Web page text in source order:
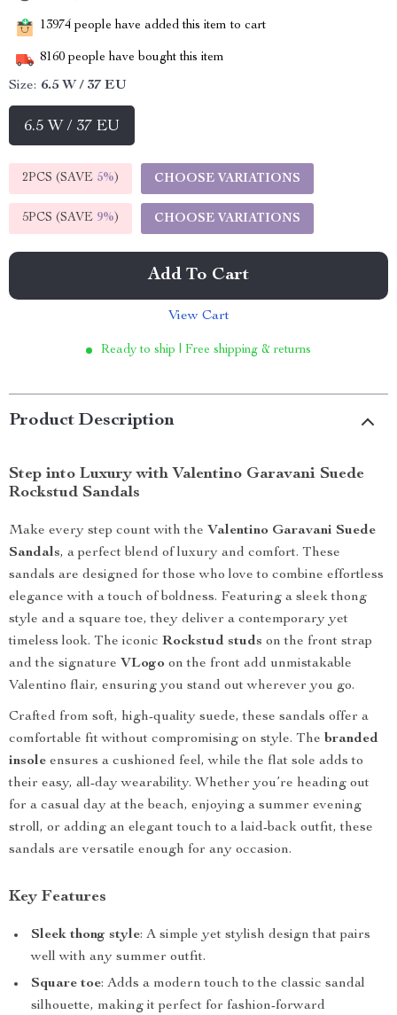
13974 people have added this item to cart
8160 people have bought this item
Size: 6.5 W / 37 EU
6.5 W / 37 EU
2PCS (SAVE 5%) CHOOSE VARIATIONS
5PCS (SAVE 9%) CHOOSE VARIATIONS
Add To Cart
View Cart
Ready to ship | Free shipping & returns
Product Description
Step into Luxury with Valentino Garavani Suede
Rockstud Sandals
Make every step count with the Valentino Garavani Suede
Sandals, a perfect blend of luxury and comfort. These
sandals are designed for those who love to combine effortless
elegance with a touch of boldness. Featuring a sleek thong
style and a square toe, they deliver a contemporary yet
timeless look. The iconic Rockstud studs on the front strap
and the signature VLogo on the front add unmistakable
Valentino flair, ensuring you stand out wherever you go.
Crafted from soft, high-quality suede, these sandals offer a
comfortable fit without compromising on style. The branded
insole ensures a cushioned feel, while the flat sole adds to
their easy, all-day wearability. Whether you’re heading out
for a casual day at the beach, enjoying a summer evening
stroll, or adding an elegant touch to a laid-back outfit, these
sandals are versatile enough for any occasion.
Key Features
Sleek thong style: A simple yet stylish design that pairs
well with any summer outfit.
Square toe: Adds a modern touch to the classic sandal
silhouette, making it perfect for fashion-forward